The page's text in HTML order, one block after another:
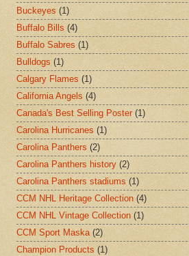
Buckeyes (1)
Buffalo Bills (4)
Buffalo Sabres (1)
Bulldogs (1)
Calgary Flames (1)
California Angels (4)
Canada's Best Selling Poster (1)
Carolina Hurricanes (1)
Carolina Panthers (2)
Carolina Panthers history (2)
Carolina Panthers stadiums (1)
CCM NHL Heritage Collection (4)
CCM NHL Vintage Collection (1)
CCM Sport Maska (2)
Champion Products (1)